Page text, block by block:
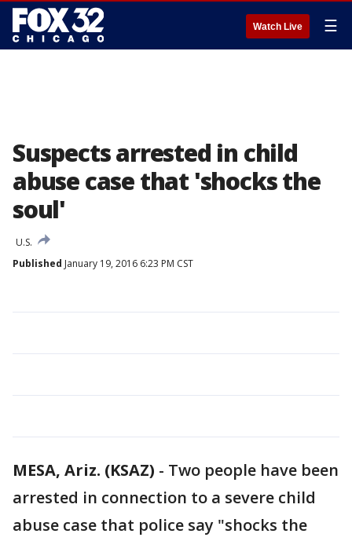
Watch Live ☰
Suspects arrested in child
abuse case that 'shocks the
soul'
U.S.
Published January 19, 2016 6:23 PM CST
MESA, Ariz. (KSAZ) - Two people have been
arrested in connection to a severe child
abuse case that police say "shocks the